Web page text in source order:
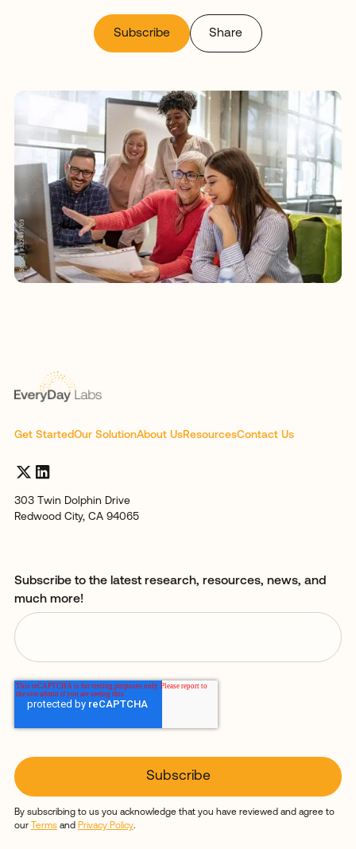
Subscribe Share
Get StartedOur SolutionAbout UsResourcesContact Us
303 Twin Dolphin Drive
Redwood City, CA 94065
Subscribe to the latest research, resources, news, and
much more!
By subscribing to us you acknowledge that you have reviewed and agree to
our
Termsand Privacy Policy.